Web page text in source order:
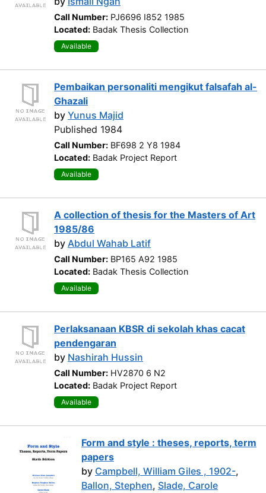
Call Number: PJ6696 I852 1985
Located: Badak Thesis Collection
Available
Pembaikan personaliti mengikut falsafah al-
Ghazali
by Yunus Majid
Published 1984
Call Number: BF698 2 Y8 1984
Located: Badak Project Report
Available
A collection of thesis for the Masters of Art
1985/86
by Abdul Wahab Latif
Call Number: BP165 A92 1985
Located: Badak Thesis Collection
Available
Perlaksanaan KBSR di sekolah khas cacat
pendengaran
by Nashirah Hussin
Call Number: HV2870 6 N2
Located: Badak Project Report
Available
Form and style : theses, reports, term
papers
by Campbell, William Giles , 1902-,
Ballon, Stephen, Slade, Carole